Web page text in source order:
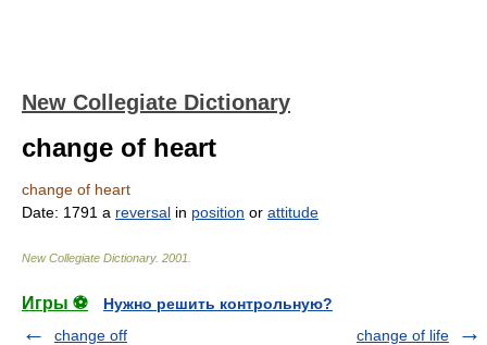
New Collegiate Dictionary
change of heart
change of heart
Date: 1791 a reversal in position or attitude
New Collegiate Dictionary. 2001
Игры ⚽
Нужно решить контрольную?
change off
change of life